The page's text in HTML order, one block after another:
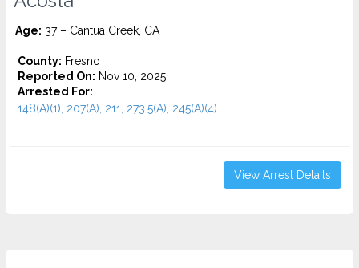
Age: 37 – Cantua Creek, CA
County: Fresno
Reported On: Nov 10, 2025
Arrested For:
148(A)(1), 207(A), 211, 273.5(A), 245(A)(4)...
View Arrest Details